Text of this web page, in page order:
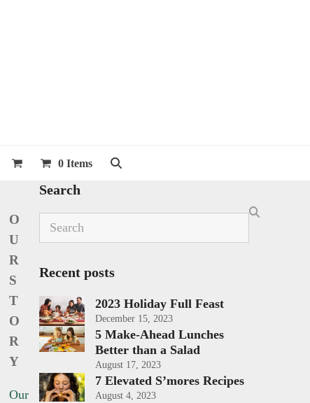
0 Items
Search
Search
Recent posts
2023 Holiday Full Feast
December 15, 2023
5 Make-Ahead Lunches
Better than a Salad
August 17, 2023
7 Elevated S’mores Recipes
August 4, 2023
O
U
R
S
T
O
R
Y
Our